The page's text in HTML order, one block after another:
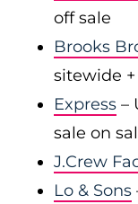
off sale
Brooks
sitewide
Express –
sale on
J.Crew
Lo & Sons